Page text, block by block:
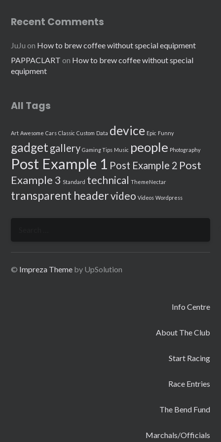
Recent Comments
JuJu on How to brew coffee without special equipment
PAPPACLART on How to brew coffee without special
equipment
All Tags
Art Awesome Cars Classic Custom Data device Epic Funny
gadget gallery Gaming Tips Music people Photography
Post Example 1 Post Example 2 Post
Example 3 Standard technical ThemeNectar
transparent headervideo Videos Wordpress
© Impreza Theme by UpSolution
Info Centre
About The Club
Start Racing
Race Entries
The Bend Fund
Marchals/Officials